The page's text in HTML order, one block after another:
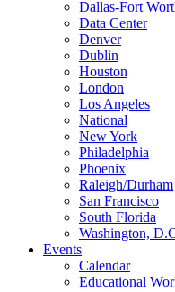
Dallas-Fort
Data Center
Denver
Dublin
Houston
London
Los Angeles
National
New York
Philadelphia
Phoenix
Raleigh/Durham
San Francisco
South Florida
Washington,
Events
Calendar
Educational